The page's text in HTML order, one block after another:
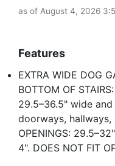
as of August 4, 2026
Features
EXTRA WIDE DOG
BOTTOM OF
29.5–36.5" wide
doorways,
OPENINGS:
4". DOES NOT FIT